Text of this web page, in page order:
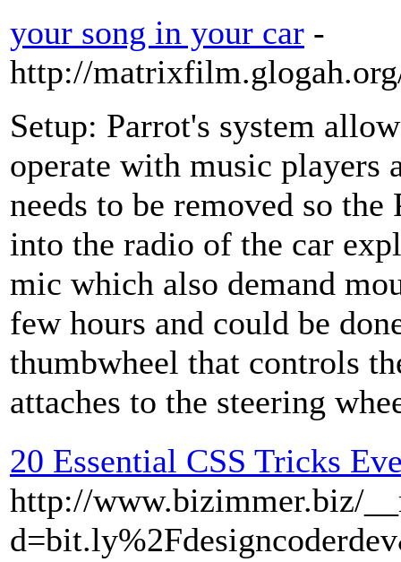
your song in your car -
http://
Setup: Parrot's system
operate with music players
needs to be removed so
into the radio of the car
mic which also demand
few hours and could be
thumbwheel that controls
attaches to the steering
20 Essential CSS Tricks
http://www.bizimmer.biz/